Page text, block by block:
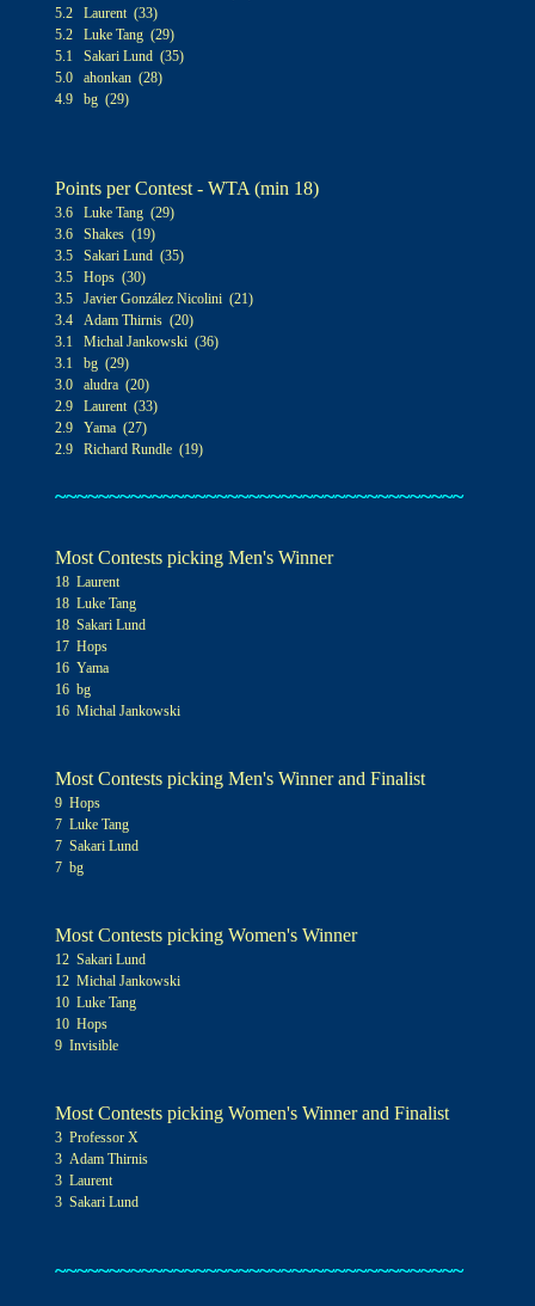
5.2 Laurent (33)
5.2 Luke Tang (29)
5.1 Sakari Lund (35)
5.0 ahonkan (28)
4.9 bg (29)
Points per Contest - WTA (min 18)
3.6 Luke Tang (29)
3.6 Shakes (19)
3.5 Sakari Lund (35)
3.5 Hops (30)
3.5 Javier González Nicolini (21)
3.4 Adam Thirnis (20)
3.1 Michal Jankowski (36)
3.1 bg (29)
3.0 aludra (20)
2.9 Laurent (33)
2.9 Yama (27)
2.9 Richard Rundle (19)
~~~~~~~~~~~~~~~~~~~~~~~~~~~~~~~~~~~~~~
Most Contests picking Men's Winner
18 Laurent
18 Luke Tang
18 Sakari Lund
17 Hops
16 Yama
16 bg
16 Michal Jankowski
Most Contests picking Men's Winner and Finalist
9 Hops
7 Luke Tang
7 Sakari Lund
7 bg
Most Contests picking Women's Winner
12 Sakari Lund
12 Michal Jankowski
10 Luke Tang
10 Hops
9 Invisible
Most Contests picking Women's Winner and Finalist
3 Professor X
3 Adam Thirnis
3 Laurent
3 Sakari Lund
~~~~~~~~~~~~~~~~~~~~~~~~~~~~~~~~~~~~~~